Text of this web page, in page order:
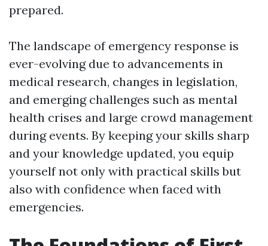
prepared.
The landscape of emergency response is
ever-evolving due to advancements in
medical research, changes in legislation,
and emerging challenges such as mental
health crises and large crowd management
during events. By keeping your skills sharp
and your knowledge updated, you equip
yourself not only with practical skills but
also with confidence when faced with
emergencies.